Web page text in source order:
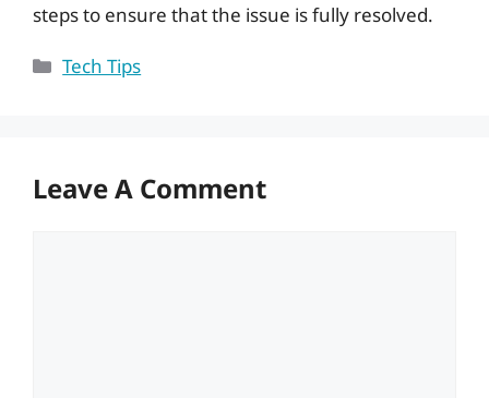
steps to ensure that the issue is fully resolved.
Categories
Tech Tips
Leave A Comment